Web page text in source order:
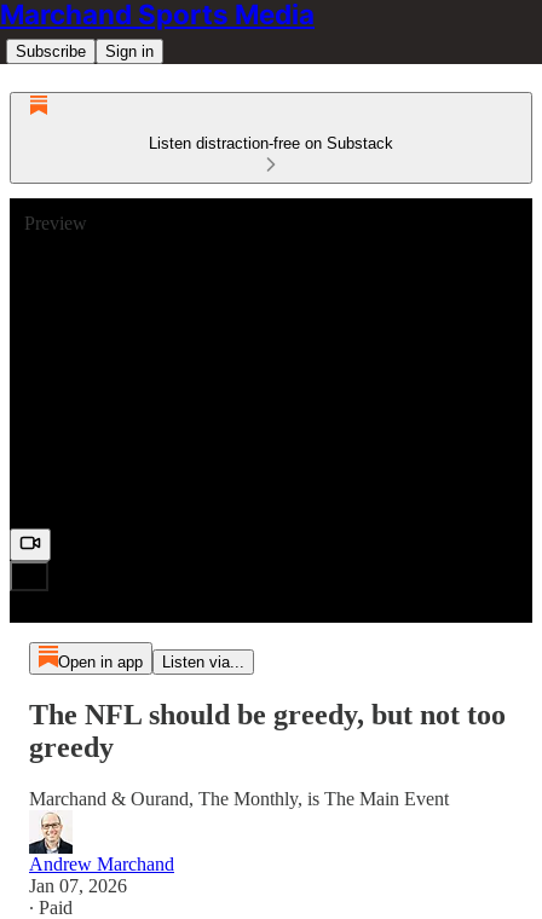
Marchand Sports Media
Subscribe Sign in
Listen distraction-free on Substack
Preview
Open in app Listen via...
The NFL should be greedy, but not too
greedy
Marchand & Ourand, The Monthly, is The Main Event
Andrew Marchand
Jan 07, 2026
∙ Paid